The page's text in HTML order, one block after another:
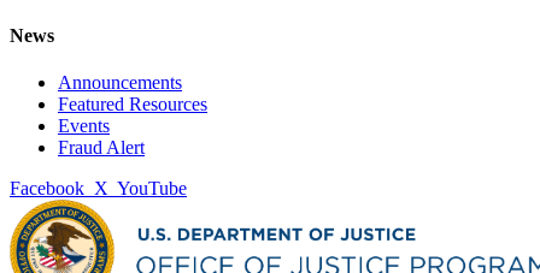
News
Announcements
Featured Resources
Events
Fraud Alert
Facebook X YouTube